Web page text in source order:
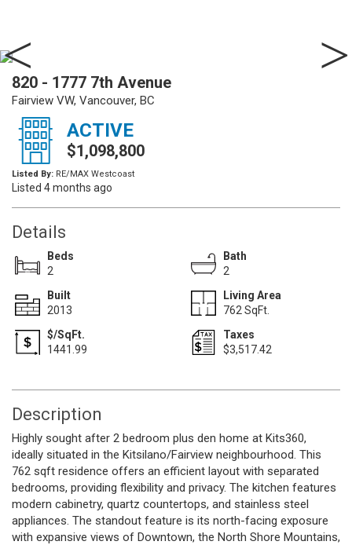
820 - 1777 7th Avenue
Fairview VW, Vancouver, BC
ACTIVE
$1,098,800
Listed By: RE/MAX Westcoast
Listed 4 months ago
Details
Beds
2
Bath
2
Built
2013
Living Area
762 SqFt.
$/SqFt.
1441.99
Taxes
$3,517.42
Description
Highly sought after 2 bedroom plus den home at Kits360,
ideally situated in the Kitsilano/Fairview neighbourhood. This
762 sqft residence offers an efficient layout with separated
bedrooms, providing flexibility and privacy. The kitchen features
modern cabinetry, quartz countertops, and stainless steel
appliances. The standout feature is its north-facing exposure
with expansive views of Downtown, the North Shore Mountains,